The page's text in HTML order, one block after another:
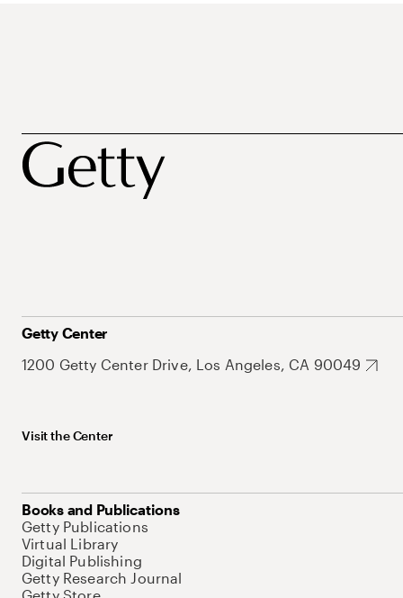
Getty Center
1200 Getty Center Drive, Los Angeles, CA 90049
Visit the Center
Books and Publications
Getty Publications
Virtual Library
Digital Publishing
Getty Research Journal